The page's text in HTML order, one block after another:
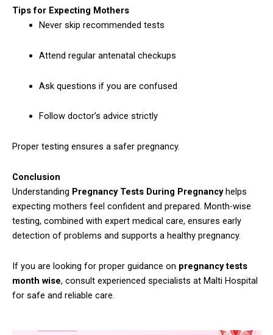
Tips for Expecting Mothers
Never skip recommended tests
Attend regular antenatal checkups
Ask questions if you are confused
Follow doctor’s advice strictly
Proper testing ensures a safer pregnancy.
Conclusion
Understanding Pregnancy Tests During Pregnancyhelps
expecting mothers feel confident and prepared. Month-wise
testing, combined with expert medical care, ensures early
detection of problems and supports a healthy pregnancy.
If you are looking for proper guidance on pregnancy tests
month wise, consult experienced specialists at Malti Hospital
for safe and reliable care.